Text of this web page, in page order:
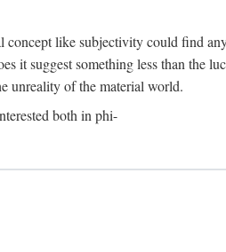
like subjectivity could find
it suggest something less than the
unreality of the material world.
both in phi-